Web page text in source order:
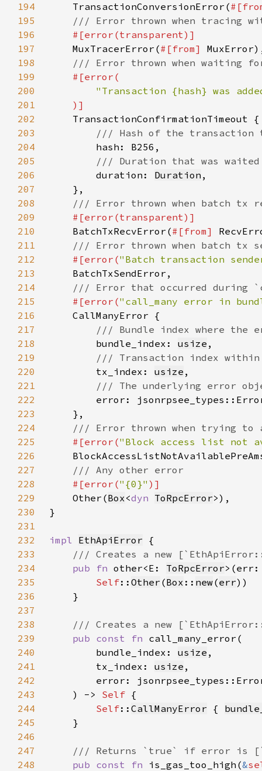
194
TransactionConversionError(
195
196
197
MuxTracerError(#[from]
198
199
200
201
202
203
204
205
206
duration: Duration
207
208
209
210
BatchTxRecvError(#[from]
211
212
#[error("Batch transaction
213
214
215
#[error("call_many error in
216
217
218
bundle_index: usize
219
220
tx_index: usize
221
222
error:
223
224
225
#[error("Block access list not
226
227
228
#[error("{0}"
229
Other(Box<dyn ToRpcError
230
231
232
impl EthApiError
233
234
pub fn other<E: ToRpcError
235
Self:: Other (Box :: new(err
236
237
238
239
pub const fn
240
        bundle_index:
usize
241
        tx_index:
usize
242
error:
243
    ) ->
Self
244
Self:: CallManyError {
245
246
247
248
pub const fn is_gas_too_high(&